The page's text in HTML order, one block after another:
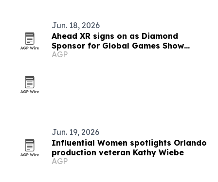
Jun. 18, 2026
Ahead XR signs on as Diamond
Sponsor for Global Games Show
Riyadh
AGP
Jun. 19, 2026
Influential Women spotlights Orlando
production veteran Kathy Wiebe
AGP